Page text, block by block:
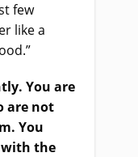
few
like a
You are
are not
You
with the